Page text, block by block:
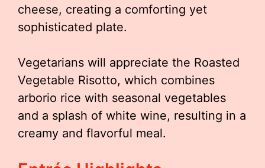
cheese, creating a comforting yet
sophisticated plate.
Vegetarians will appreciate the Roasted
Vegetable Risotto, which combines
arborio rice with seasonal vegetables
and a splash of white wine, resulting in a
creamy and flavorful meal.